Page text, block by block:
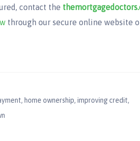
contact the
through our secure online website
, home ownership, improving credit,